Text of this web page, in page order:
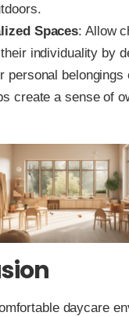
Spaces: Allow
individuality by
personal belongings
create a sense of
daycare